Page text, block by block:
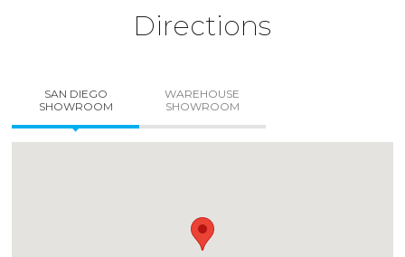
Directions
SAN DIEGO
SHOWROOM
WAREHOUSE
SHOWROOM